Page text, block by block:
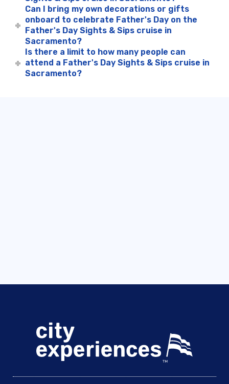
Can I bring my own decorations or gifts
onboard to celebrate Father's Day on the
Father's Day Sights & Sips cruise in
Sacramento?
Is there a limit to how many people can
attend a Father's Day Sights & Sips cruise in
Sacramento?